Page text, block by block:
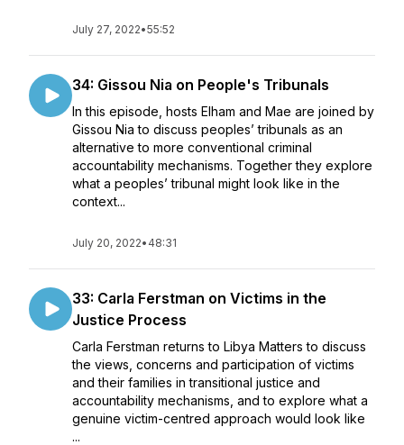
July 27, 2022•55:52
34: Gissou Nia on People's Tribunals
In this episode, hosts Elham and Mae are joined by
Gissou Nia to discuss peoples’ tribunals as an
alternative to more conventional criminal
accountability mechanisms. Together they explore
what a peoples’ tribunal might look like in the
context...
July 20, 2022• 48:31
33: Carla Ferstman on Victims in the
Justice Process
Carla Ferstman returns to Libya Matters to discuss
the views, concerns and participation of victims
and their families in transitional justice and
accountability mechanisms, and to explore what a
genuine victim-centred approach would look like
...